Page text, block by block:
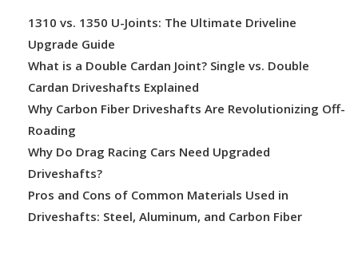
1310 vs. 1350 U-Joints: The Ultimate Driveline
Upgrade Guide
What is a Double Cardan Joint? Single vs. Double
Cardan Driveshafts Explained
Why Carbon Fiber Driveshafts Are Revolutionizing Off-
Roading
Why Do Drag Racing Cars Need Upgraded
Driveshafts?
Pros and Cons of Common Materials Used in
Driveshafts: Steel, Aluminum, and Carbon Fiber